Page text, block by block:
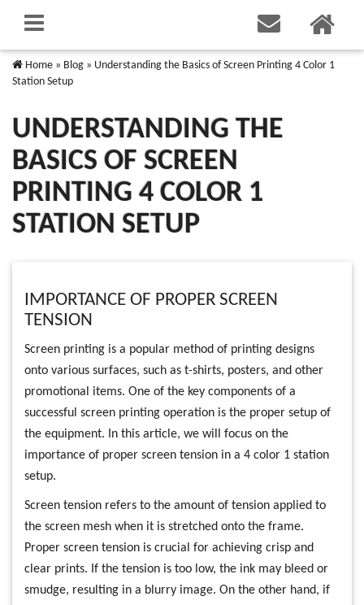
Home » Blog » Understanding the Basics of Screen Printing 4 Color 1
Station Setup
UNDERSTANDING THE
BASICS OF SCREEN
PRINTING 4 COLOR 1
STATION SETUP
IMPORTANCE OF PROPER SCREEN
TENSION
Screen printing is a popular method of printing designs
onto various surfaces, such as t-shirts, posters, and other
promotional items. One of the key components of a
successful screen printing operation is the proper setup of
the equipment. In this article, we will focus on the
importance of proper screen tension in a 4 color 1 station
setup.
Screen tension refers to the amount of tension applied to
the screen mesh when it is stretched onto the frame.
Proper screen tension is crucial for achieving crisp and
clear prints. If the tension is too low, the ink may bleed or
smudge, resulting in a blurry image. On the other hand, if